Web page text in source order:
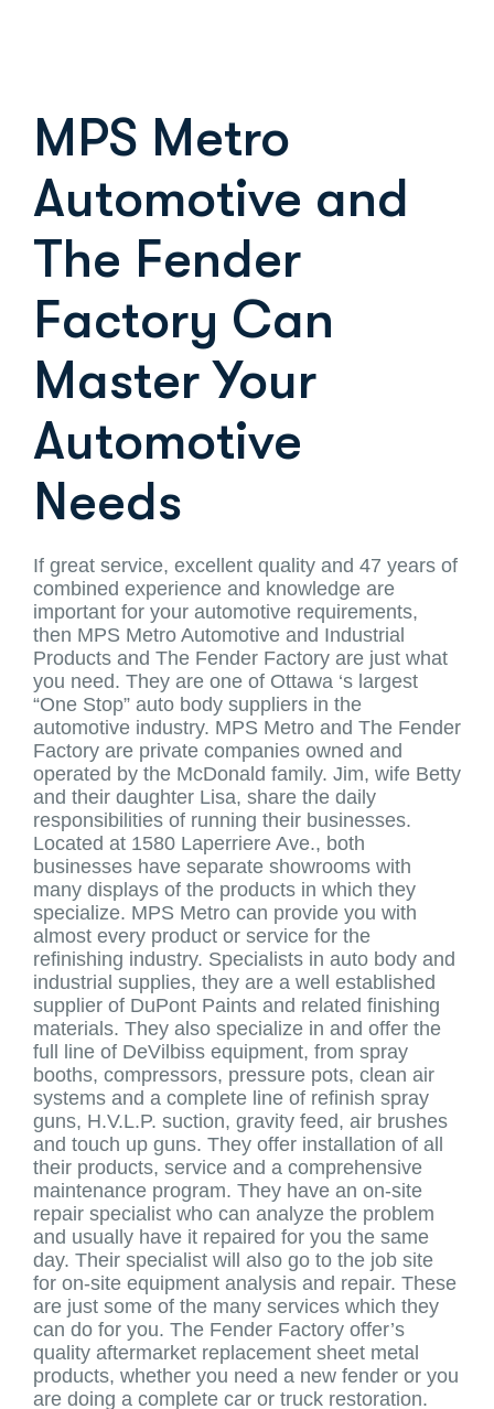
MPS Metro
Automotive and
The Fender
Factory Can
Master Your
Automotive
Needs
If great service, excellent quality and 47 years of
combined experience and knowledge are
important for your automotive requirements,
then MPS Metro Automotive and Industrial
Products and The Fender Factory are just what
you need. They are one of Ottawa ‘s largest
“One Stop” auto body suppliers in the
automotive industry. MPS Metro and The Fender
Factory are private companies owned and
operated by the McDonald family. Jim, wife Betty
and their daughter Lisa, share the daily
responsibilities of running their businesses.
Located at 1580 Laperriere Ave., both
businesses have separate showrooms with
many displays of the products in which they
specialize. MPS Metro can provide you with
almost every product or service for the
refinishing industry. Specialists in auto body and
industrial supplies, they are a well established
supplier of DuPont Paints and related finishing
materials. They also specialize in and offer the
full line of DeVilbiss equipment, from spray
booths, compressors, pressure pots, clean air
systems and a complete line of refinish spray
guns, H.V.L.P. suction, gravity feed, air brushes
and touch up guns. They offer installation of all
their products, service and a comprehensive
maintenance program. They have an on-site
repair specialist who can analyze the problem
and usually have it repaired for you the same
day. Their specialist will also go to the job site
for on-site equipment analysis and repair. These
are just some of the many services which they
can do for you. The Fender Factory offer’s
quality aftermarket replacement sheet metal
products, whether you need a new fender or you
are doing a complete car or truck restoration.